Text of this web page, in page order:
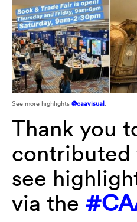
See more highlights@caavisual.
Thank you
contributed
see
via the